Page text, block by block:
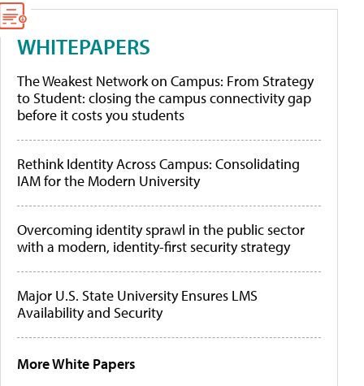
WHITEPAPERS
The Weakest Network on Campus: From Strategy
to Student: closing the campus connectivity gap
before it costs you students
Rethink Identity Across Campus: Consolidating
IAM for the Modern University
Overcoming identity sprawl in the public sector
with a modern, identity-first security strategy
Major U.S. State University Ensures LMS
Availability and Security
More White Papers